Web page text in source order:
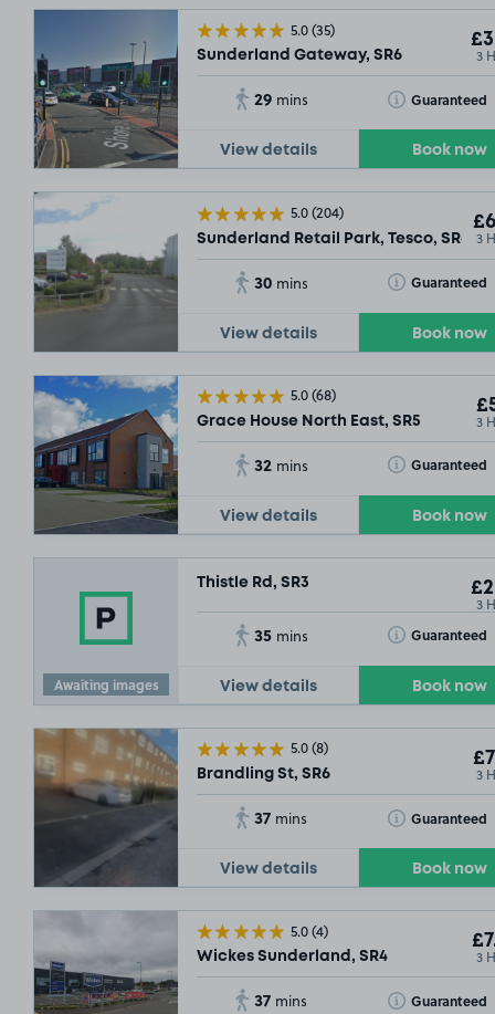
5.0(35)
Sunderland Gateway, SR6 3
29 mins Guaranteed
Toggle Tooltip
View details Book now
5.0(204)
Sunderland Retail Park, Tesco, SR6 3
30 mins Guaranteed
Toggle Tooltip
View details Book now
5.0(68)
Grace House North East, SR5 3
32 mins Guaranteed
Toggle Tooltip
View details Book now
Awaiting images
Thistle Rd, SR3
3
35 mins Guaranteed
Toggle Tooltip
View details Book now
5.0(8)
Brandling St, SR6 3
37 mins Guaranteed
Toggle Tooltip
View details Book now
5.0(4)
Wickes Sunderland, SR4 3
37 mins Guaranteed
Toggle Tooltip